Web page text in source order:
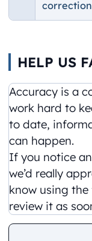
HELP US
Accuracy is a
work hard to
to date,
can happen.
If you notice
we’d really
know using
review it as
Comment